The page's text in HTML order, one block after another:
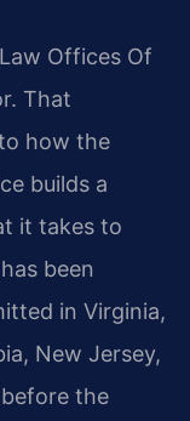
Offices Of
That
how the
builds a
it takes to
been
in Virginia,
New Jersey,
the